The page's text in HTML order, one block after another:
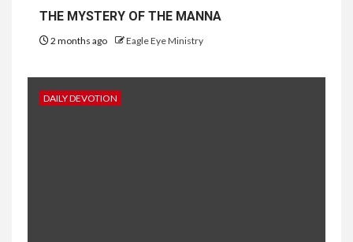
THE MYSTERY OF THE MANNA
2 months ago Eagle Eye Ministry
DAILY DEVOTION